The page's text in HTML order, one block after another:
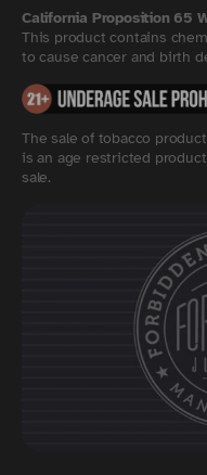
California Proposition 65
This product contains
to cause cancer and birth
The sale of tobacco
is an age restricted
sale.